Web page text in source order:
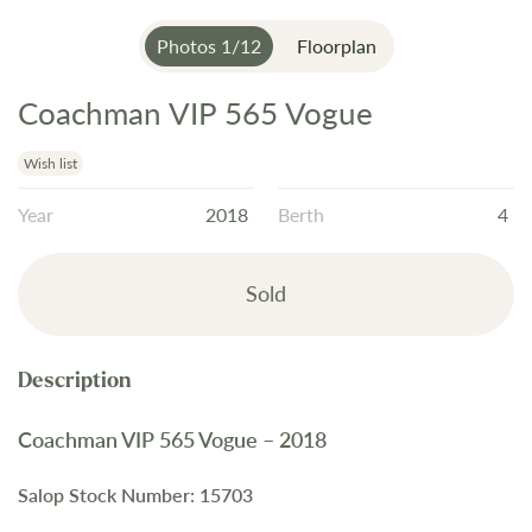
Photos 1/12 Floorplan
Skip
the
beginning
of
Coachman VIP 565 Vogue
Wish list
Year 2018 Berth 4
Sold
Coachman VIP 565 Vogue – 2018
Salop Stock Number: 15703